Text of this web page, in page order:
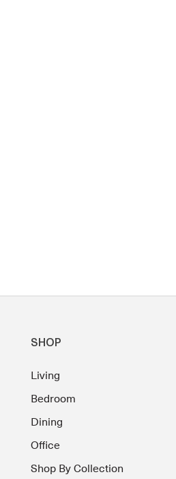
SHOP
Living
Bedroom
Dining
Office
Shop By Collection